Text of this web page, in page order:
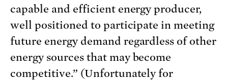
capable and efficient energy producer,
well positioned to participate in meeting
future energy demand regardless of other
energy sources that may become
competitive.” (Unfortunately for